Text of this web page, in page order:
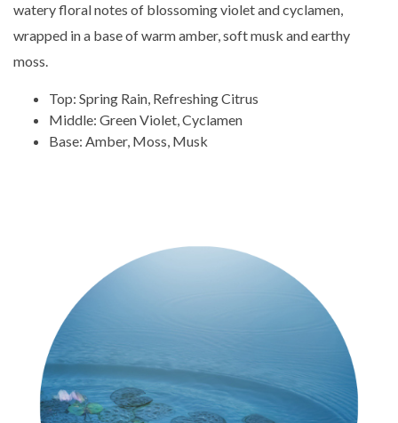
watery floral notes of blossoming violet and cyclamen,
wrapped in a base of warm amber, soft musk and earthy
moss.
Top: Spring Rain, Refreshing Citrus
Middle: Green Violet, Cyclamen
Base: Amber, Moss, Musk